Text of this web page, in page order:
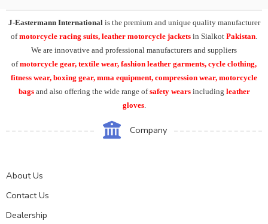
J-Eastermann Internationalis the premium and unique quality manufacturer
ofmotorcycle racing suits, leather motorcycle jackets in Sialkot Pakistan.
We are innovative and professional manufacturers and suppliers
ofmotorcycle gear, textile wear, fashion leather garments, cycle clothing,
fitness wear, boxing gear, mma equipment, compression wear, motorcycle
bags and also offering the wide range ofsafety wears including leather
gloves.
Company
About Us
Contact Us
Dealership